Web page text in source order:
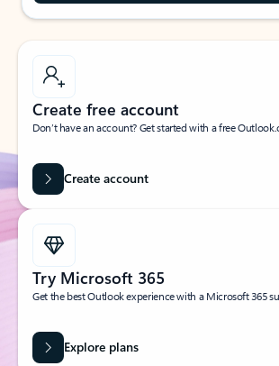
Create free account
Don’t have an account? Get started with a free
Create account
Try Microsoft 365
Get the best Outlook experience with a Microsoft 365
Explore plans